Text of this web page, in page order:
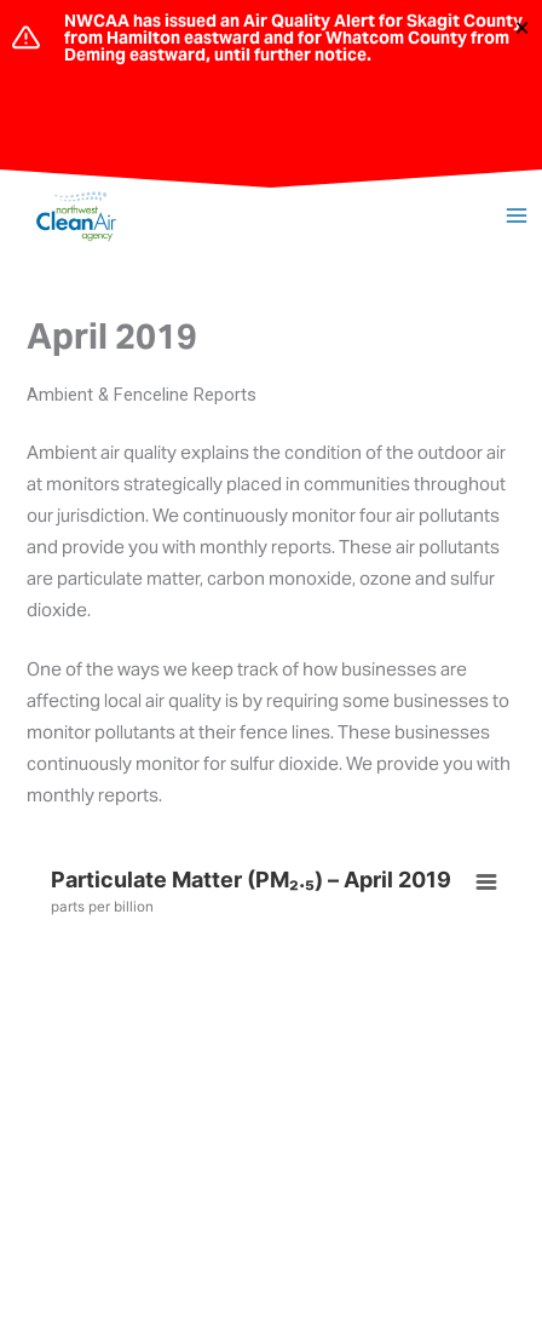
to
NWCAA has issued an Air Quality Alert for Skagit County
from Hamilton eastward and for Whatcom County from
Deming eastward, until further notice.
×
April 2019
Ambient & Fenceline Reports
Ambient air quality explains the condition of the outdoor air
at monitors strategically placed in communities throughout
our jurisdiction. We continuously monitor four air pollutants
and provide you with monthly reports. These air pollutants
are particulate matter, carbon monoxide, ozone and sulfur
dioxide.
One of the ways we keep track of how businesses are
affecting local air quality is by requiring some businesses to
monitor pollutants at their fence lines. These businesses
continuously monitor for sulfur dioxide. We provide you with
monthly reports.
Particulate Matter (PM₂.₅) – April 2019
parts per billion